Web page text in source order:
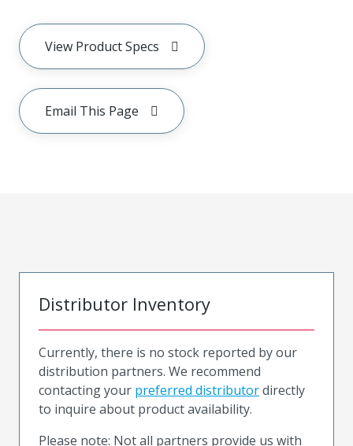
View Product Specs
Email This Page
Distributor Inventory
Currently, there is no stock reported by our
distribution partners. We recommend
contacting your preferred distributordirectly
to inquire about product availability.
Please note: Not all partners provide us with